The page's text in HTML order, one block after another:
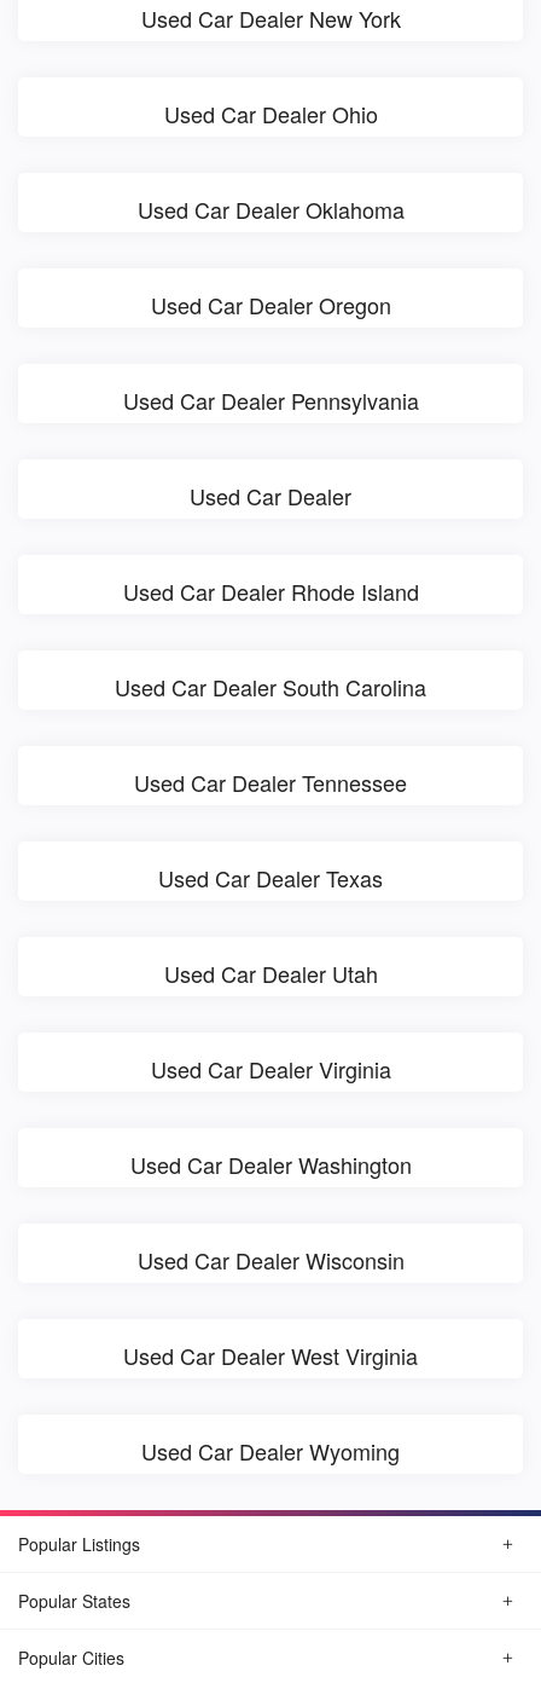
Used Car Dealer New York
Used Car Dealer Ohio
Used Car Dealer Oklahoma
Used Car Dealer Oregon
Used Car Dealer Pennsylvania
Used Car Dealer
Used Car Dealer Rhode Island
Used Car Dealer South Carolina
Used Car Dealer Tennessee
Used Car Dealer Texas
Used Car Dealer Utah
Used Car Dealer Virginia
Used Car Dealer Washington
Used Car Dealer Wisconsin
Used Car Dealer West Virginia
Used Car Dealer Wyoming
Popular Listings
Popular States
Popular Cities